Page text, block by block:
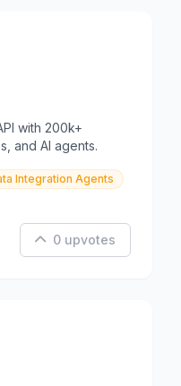
with 200k+
and AI agents.
Integration Agents
0 upvotes